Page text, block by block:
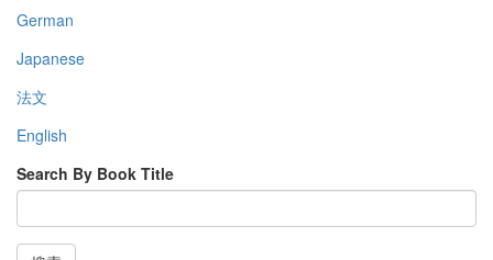
German
Japanese
法文
English
Search By Book Title